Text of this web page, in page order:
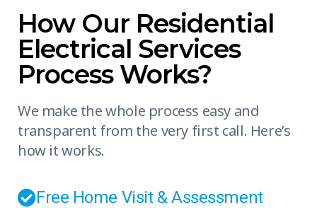
How Our Residential
Electrical Services
Process Works?
We make the whole process easy and
transparent from the very first call. Here’s
how it works.
Free Home Visit & Assessment